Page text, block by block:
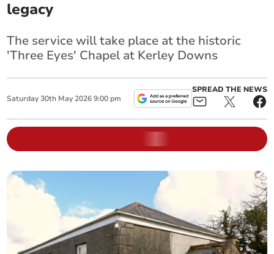
legacy
The service will take place at the historic
'Three Eyes' Chapel at Kerley Downs
Saturday 30th May 2026 9:00 pm
SPREAD THE NEWS